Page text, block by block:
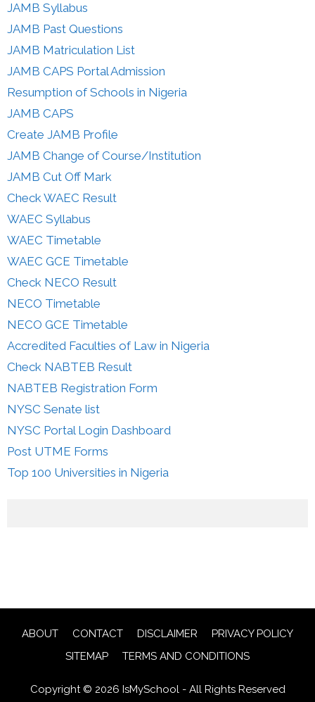
JAMB Syllabus
JAMB Past Questions
JAMB Matriculation List
JAMB CAPS Portal Admission
Resumption of Schools in Nigeria
JAMB CAPS
Create JAMB Profile
JAMB Change of Course/Institution
JAMB Cut Off Mark
Check WAEC Result
WAEC Syllabus
WAEC Timetable
WAEC GCE Timetable
Check NECO Result
NECO Timetable
NECO GCE Timetable
Accredited Faculties of Law in Nigeria
Check NABTEB Result
NABTEB Registration Form
NYSC Senate list
NYSC Portal Login Dashboard
Post UTME Forms
Top 100 Universities in Nigeria
ABOUT CONTACT DISCLAIMER
PRIVACY POLICY
SITEMAP
TERMS AND CONDITIONS
Copyright © 2026 IsMySchool - All Rights Reserved